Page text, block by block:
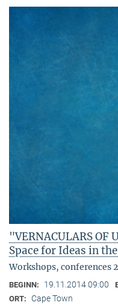
"VERNACULARS OF
Space for Ideas in
Workshops, conferences
BEGINN: 19.11.2014 09:00
ORT: Cape Town